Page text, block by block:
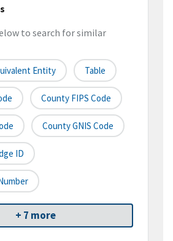
to search for similar
Entity Table
County FIPS Code
County GNIS Code
ID
+ 7 more